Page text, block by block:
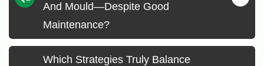
And Mould—Despite Good
Maintenance?
Which Strategies Truly Balance